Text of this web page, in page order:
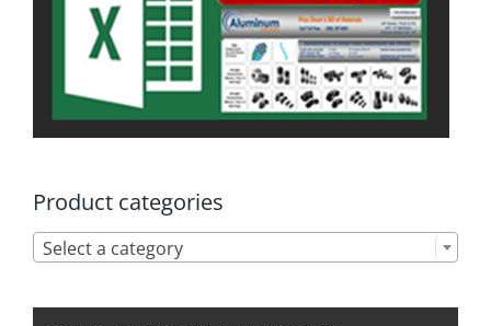
Product categories
Select a category